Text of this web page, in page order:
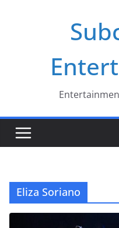
Eliza Soriano